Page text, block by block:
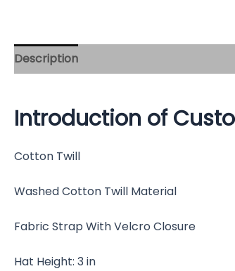
Description
Introduction of
Cotton Twill
Washed Cotton Twill Material
Fabric Strap With Velcro Closure
Hat Height: 3 in